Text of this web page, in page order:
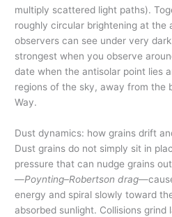
multiply scattered light paths).
roughly circular brightening at the
observers can see under very
strongest when you observe
date when the antisolar point lies
regions of the sky, away from the
Way.
Dust dynamics: how grains drift
Dust grains do not simply sit in
pressure that can nudge grains
—Poynting–Robertson drag
energy and spiral slowly toward
absorbed sunlight. Collisions